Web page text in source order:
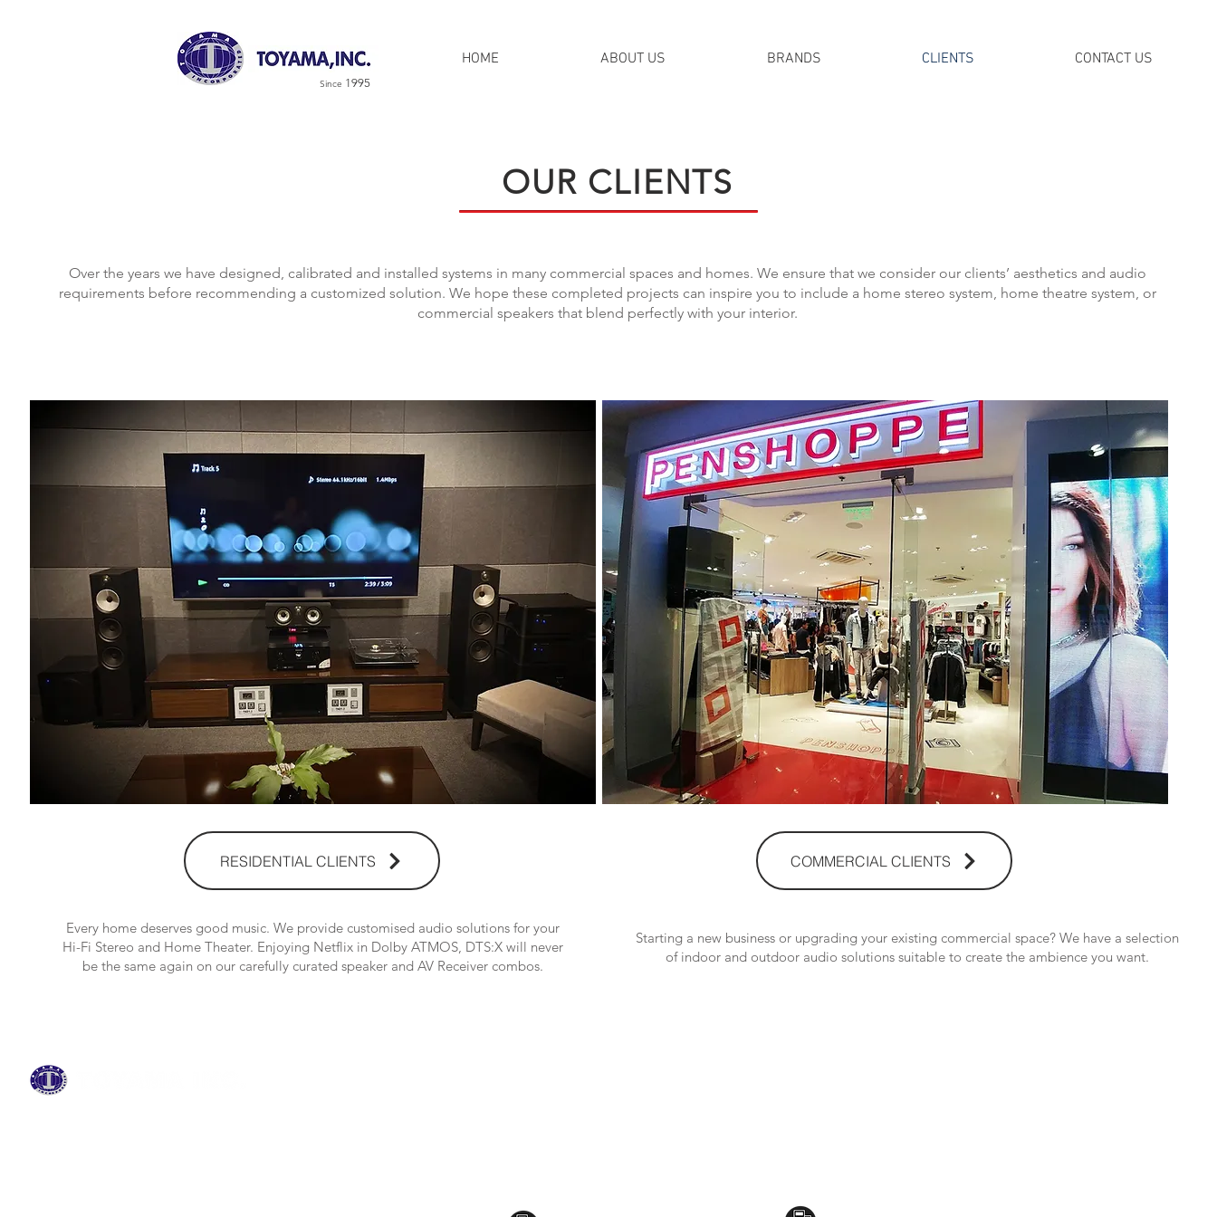
Since 1995
HOME ABOUT US BRANDS CLIENTS CONTACT US
OUR CLIENTS
Over the years we have designed, calibrated and installed systems in many commercial spaces and homes. We ensure that we consider our clients’ aesthetics and audio
requirements before recommending a customized solution. We hope these completed projects can inspire you to include a home stereo system, home theatre system, or
commercial speakers that blend perfectly with your interior.
RESIDENTIAL CLIENTS COMMERCIAL CLIENTS
Every home deserves good music. We provide customised audio solutions for your
Hi-Fi Stereo and Home Theater. Enjoying Netflix in Dolby ATMOS, DTS:X will never
be the same again on our carefully curated speaker and AV Receiver combos.
Starting a new business or upgrading your existing commercial space? We have a selection
of indoor and outdoor audio solutions suitable to create the ambience you want.